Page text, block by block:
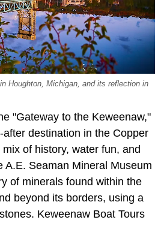
Houghton, Michigan, and its reflection in
"Gateway to the Keweenaw,"
destination in the Copper
of history, water fun, and
A.E. Seaman Mineral Museum
of minerals found within the
beyond its borders, using a
Keweenaw Boat Tours